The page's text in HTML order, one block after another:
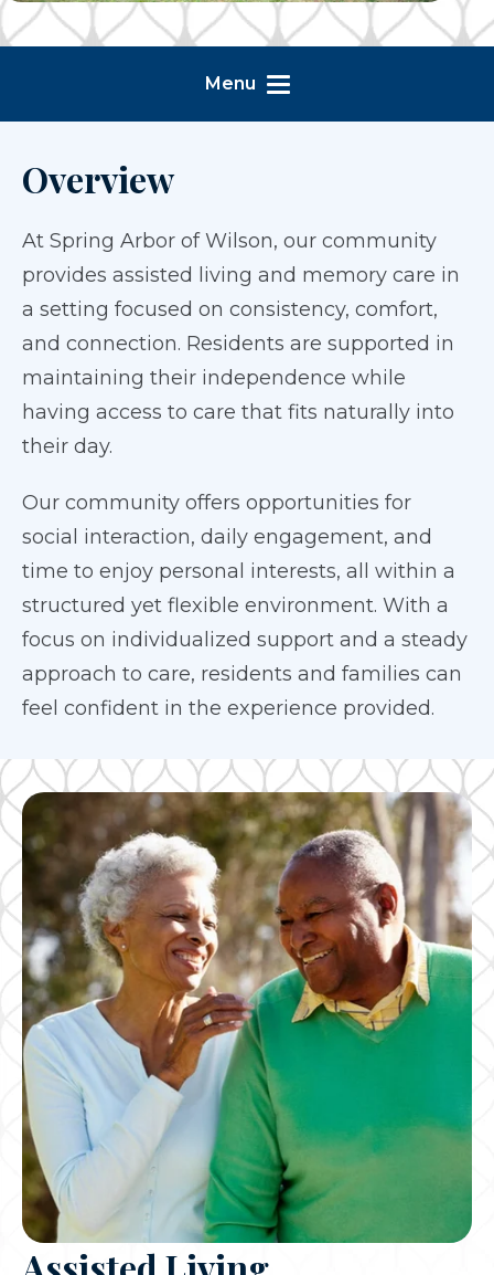
Menu
Overview
At Spring Arbor of Wilson, our community
provides assisted living and memory care in
a setting focused on consistency, comfort,
and connection. Residents are supported in
maintaining their independence while
having access to care that fits naturally into
their day.
Our community offers opportunities for
social interaction, daily engagement, and
time to enjoy personal interests, all within a
structured yet flexible environment. With a
focus on individualized support and a steady
approach to care, residents and families can
feel confident in the experience provided.